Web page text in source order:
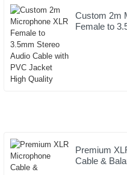
Custom 2m
Female to
Premium
Cable &